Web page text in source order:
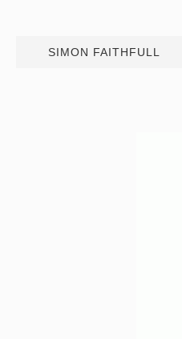
SIMON FAITHFULL